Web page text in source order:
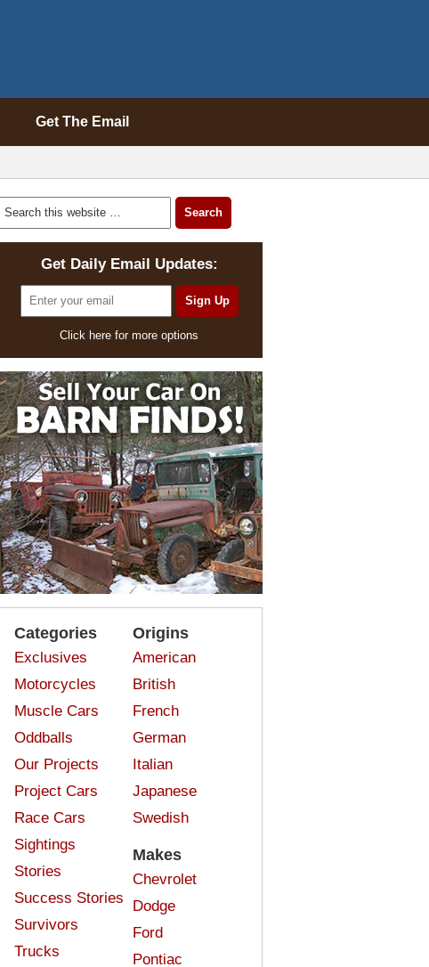
Get The Email
Get Daily Email Updates:
Click here for more options
Categories
Exclusives
Motorcycles
Muscle Cars
Oddballs
Our Projects
Project Cars
Race Cars
Sightings
Stories
Success Stories
Survivors
Trucks
Origins
American
British
French
German
Italian
Japanese
Swedish
Makes
Chevrolet
Dodge
Ford
Pontiac